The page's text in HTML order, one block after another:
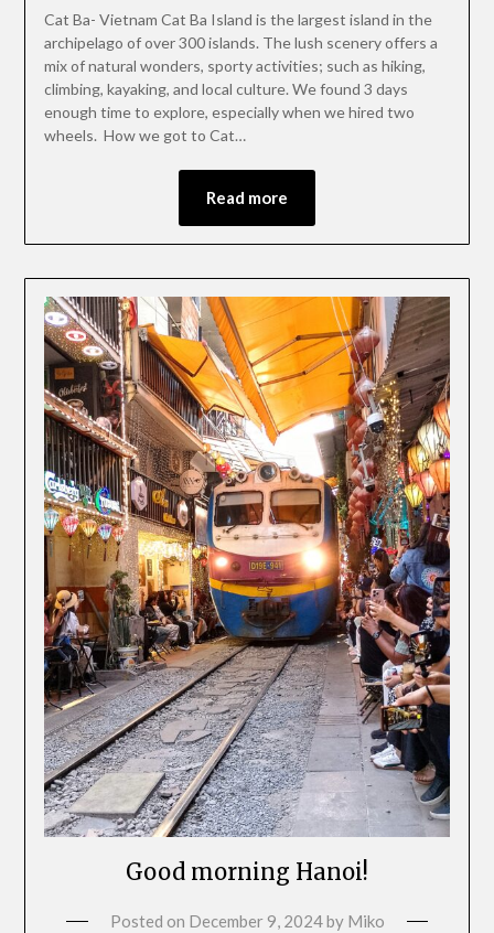
Cat Ba- Vietnam Cat Ba Island is the largest island in the
archipelago of over 300 islands. The lush scenery offers a
mix of natural wonders, sporty activities; such as hiking,
climbing, kayaking, and local culture. We found 3 days
enough time to explore, especially when we hired two
wheels. How we got to Cat…
Read more
Good morning Hanoi!
Posted on December 9, 2024by Miko